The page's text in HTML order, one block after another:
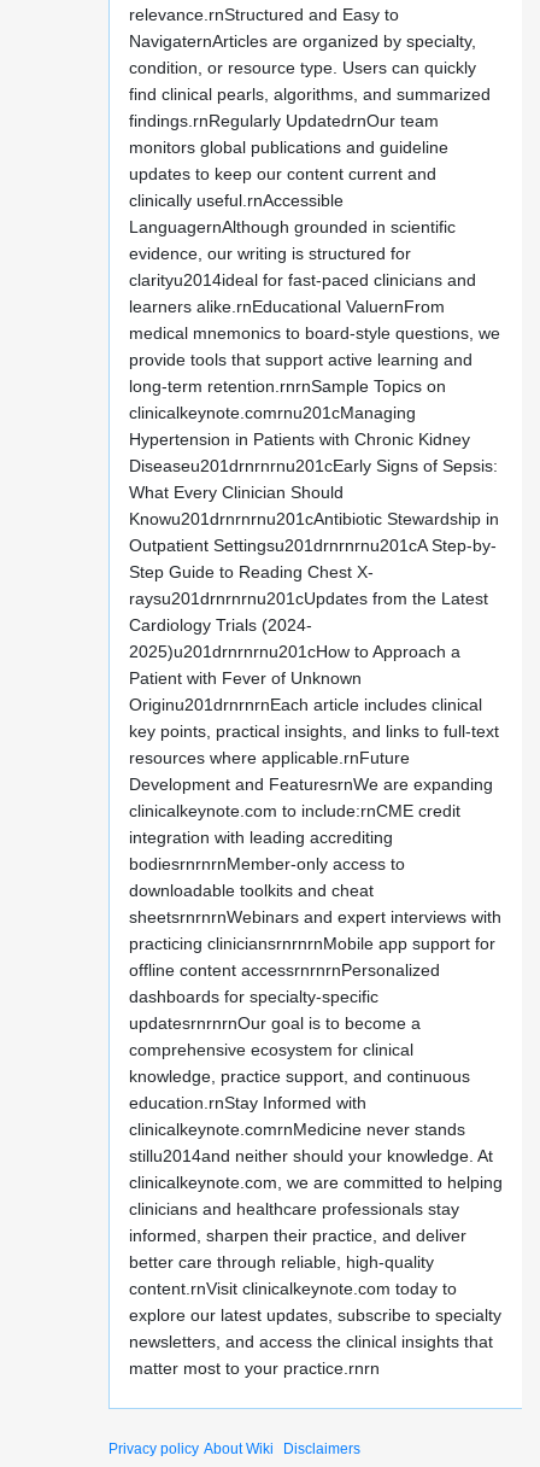
relevance.rnStructured and Easy to
NavigaternArticles are organized by specialty,
condition, or resource type. Users can quickly
find clinical pearls, algorithms, and summarized
findings.rnRegularly UpdatedrnOur team
monitors global publications and guideline
updates to keep our content current and
clinically useful.rnAccessible
LanguagernAlthough grounded in scientific
evidence, our writing is structured for
clarityu2014ideal for fast-paced clinicians and
learners alike.rnEducational ValuernFrom
medical mnemonics to board-style questions, we
provide tools that support active learning and
long-term retention.rnrnSample Topics on
clinicalkeynote.comrnu201cManaging
Hypertension in Patients with Chronic Kidney
Diseaseu201drnrnrnu201cEarly Signs of Sepsis:
What Every Clinician Should
Knowu201drnrnrnu201cAntibiotic Stewardship in
Outpatient Settingsu201drnrnrnu201cA Step-by-
Step Guide to Reading Chest X-
raysu201drnrnrnu201cUpdates from the Latest
Cardiology Trials (2024-
2025)u201drnrnrnu201cHow to Approach a
Patient with Fever of Unknown
Originu201drnrnrnEach article includes clinical
key points, practical insights, and links to full-text
resources where applicable.rnFuture
Development and FeaturesrnWe are expanding
clinicalkeynote.com to include:rnCME credit
integration with leading accrediting
bodiesrnrnrnMember-only access to
downloadable toolkits and cheat
sheetsrnrnrnWebinars and expert interviews with
practicing cliniciansrnrnrnMobile app support for
offline content accessrnrnrnPersonalized
dashboards for specialty-specific
updatesrnrnrnOur goal is to become a
comprehensive ecosystem for clinical
knowledge, practice support, and continuous
education.rnStay Informed with
clinicalkeynote.comrnMedicine never stands
stillu2014and neither should your knowledge. At
clinicalkeynote.com, we are committed to helping
clinicians and healthcare professionals stay
informed, sharpen their practice, and deliver
better care through reliable, high-quality
content.rnVisit clinicalkeynote.com today to
explore our latest updates, subscribe to specialty
newsletters, and access the clinical insights that
matter most to your practice.rnrn
Privacy policy About Wiki Disclaimers